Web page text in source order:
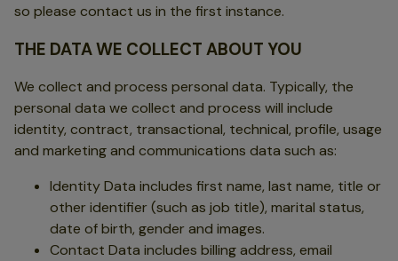
so please contact us in the first instance.
THE DATA WE COLLECT ABOUT YOU
We collect and process personal data. Typically, the
personal data we collect and process will include
identity, contract, transactional, technical, profile, usage
and marketing and communications data such as:
Identity Data includes first name, last name, title or
other identifier (such as job title), marital status,
date of birth, gender and images.
Contact Data includes billing address, email